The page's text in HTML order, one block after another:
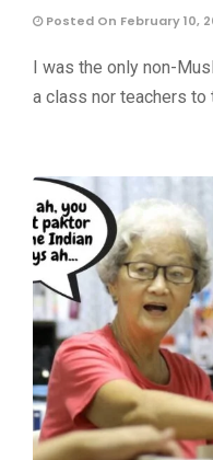
Posted On February 10,
I was the only non-
a class nor teachers to